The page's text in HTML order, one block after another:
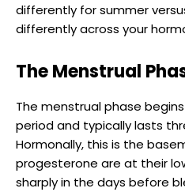
differently for summer
differently across your
The Menstrual
The menstrual phase
period and typically lasts
Hormonally, this is the
progesterone are at their
sharply in the days before